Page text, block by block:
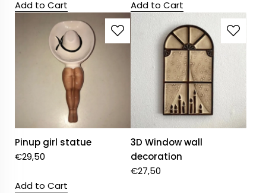
Add to Cart Add to Cart
Pinup girl statue
€29,50
Add to Cart
3D Window wall
decoration
€27,50